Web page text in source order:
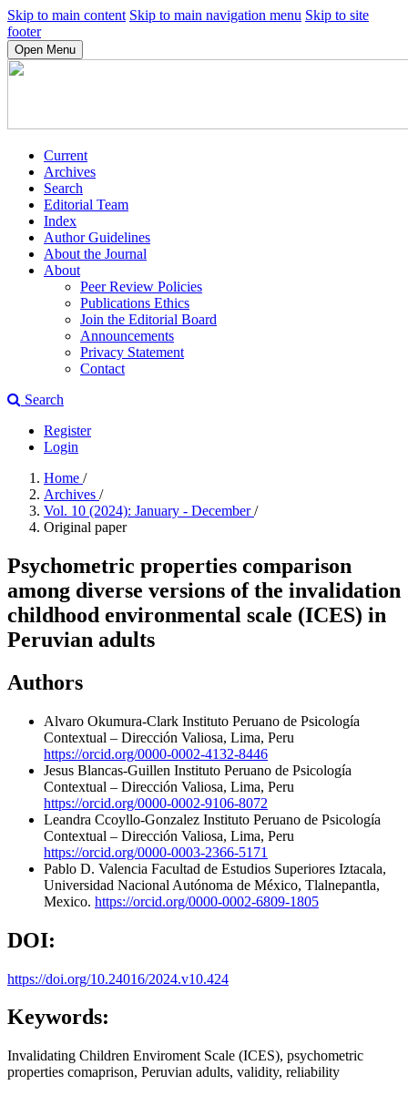
Skip to main content Skip to main navigation menu Skip to site
footer
Open Menu
Current
Archives
Search
Editorial Team
Index
Author Guidelines
About the Journal
About
Peer Review Policies
Publications Ethics
Join the Editorial Board
Announcements
Privacy Statement
Contact
Search
Register
Login
Home /
Archives /
Vol. 10 (2024): January - December/
Original paper
Psychometric properties comparison
among diverse versions of the invalidation
childhood environmental scale (ICES) in
Peruvian adults
Authors
Alvaro Okumura-Clark Instituto Peruano de Psicología
Contextual – Dirección Valiosa, Lima, Peru
https://orcid.org/0000-0002-4132-8446
Jesus Blancas-Guillen Instituto Peruano de Psicología
Contextual – Dirección Valiosa, Lima, Peru
https://orcid.org/0000-0002-9106-8072
Leandra Ccoyllo-Gonzalez Instituto Peruano de Psicología
Contextual – Dirección Valiosa, Lima, Peru
https://orcid.org/0000-0003-2366-5171
Pablo D. Valencia Facultad de Estudios Superiores Iztacala,
Universidad Nacional Autónoma de México, Tlalnepantla,
Mexico. https://orcid.org/0000-0002-6809-1805
DOI:
https://doi.org/10.24016/2024.v10.424
Keywords:
Invalidating Children Enviroment Scale (ICES), psychometric
properties comaprison, Peruvian adults, validity, reliability